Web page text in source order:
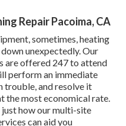
Repair Pacoima, CA
sometimes, heating
unexpectedly. Our
are offered 247 to attend
perform an immediate
trouble, and resolve it
the most economical rate.
just how our multi-site
can aid you